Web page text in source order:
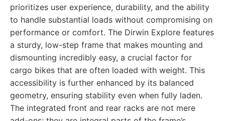
prioritizes user experience, durability, and the ability
to handle substantial loads without compromising on
performance or comfort. The Dirwin Explore features
a sturdy, low-step frame that makes mounting and
dismounting incredibly easy, a crucial factor for
cargo bikes that are often loaded with weight. This
accessibility is further enhanced by its balanced
geometry, ensuring stability even when fully laden.
The integrated front and rear racks are not mere